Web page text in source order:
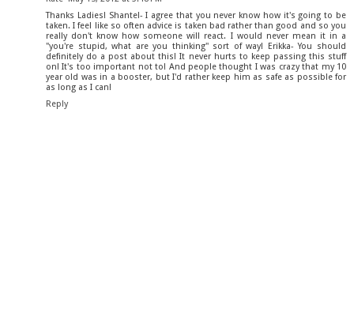
Thanks Ladies! Shantel- I agree that you never know how it's going to be
taken. I feel like so often advice is taken bad rather than good and so you
really don't know how someone will react. I would never mean it in a
"you're stupid, what are you thinking" sort of way! Erikka- You should
definitely do a post about this! It never hurts to keep passing this stuff
on! It's too important not to! And people thought I was crazy that my 10
year old was in a booster, but I'd rather keep him as safe as possible for
as long as I can!
Reply